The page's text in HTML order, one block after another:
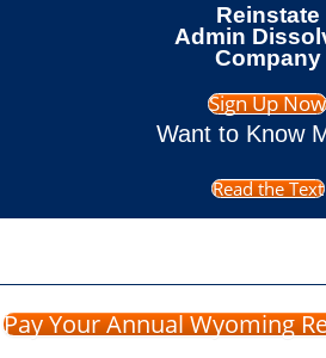
Reinstate
Admin
Company
Sign Up Now
Want to Know
Read the Text
Pay Your Annual Wyoming